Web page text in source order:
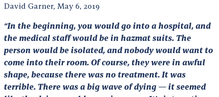
David Garner, May 6, 2019
“In the beginning, you would go into a hospital, and
the medical staff would be in hazmat suits. The
person would be isolated, and nobody would want to
come into their room. Of course, they were in awful
shape, because there was no treatment. It was
terrible. There was a big wave of dying — it seemed